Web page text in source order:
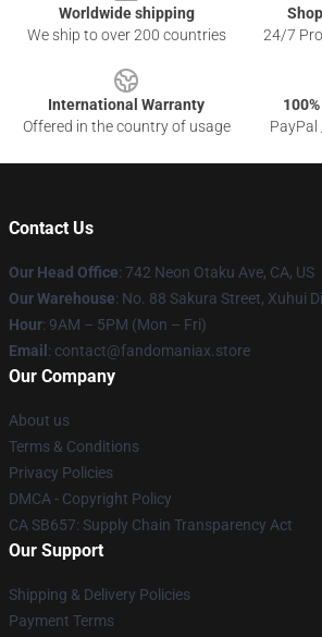
Worldwide shipping
We ship to over 200 countries
24/7
International Warranty
Offered in the country of usage
Contact Us
Our Head Office: 742 Neon Otaku Ave, CA, US
Our Warehouse: No. 88 Sakura Street, Xuhui
Hour: 9AM – 5PM (Mon – Fri)
Email : contact@fandomaniax.store
Our Company
About us
Terms & Conditions
Privacy Policies
DMCA - Copyright Policy
CA SB657: Supply Chain Transparency Act
Our Support
Shipping & Delivery Policies
Payment Terms